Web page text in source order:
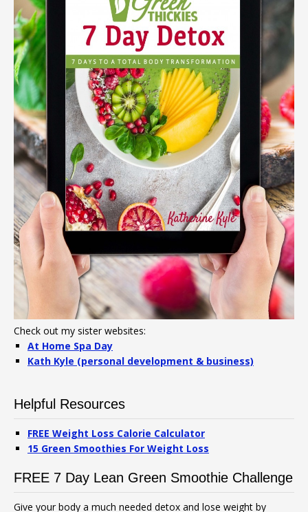
Check out my sister websites:
At Home Spa Day
Kath Kyle (personal development & business)
Helpful Resources
FREE Weight Loss Calorie Calculator
15 Green Smoothies For Weight Loss
FREE 7 Day Lean Green Smoothie Challenge
Give your body a much needed detox and lose weight by